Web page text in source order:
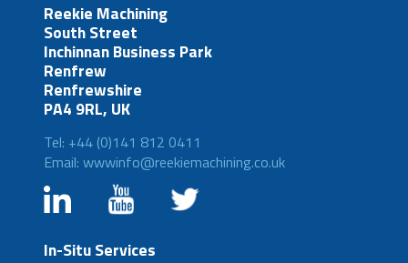
Reekie Machining
South Street
Inchinnan Business Park
Renfrew
Renfrewshire
PA4 9RL, UK
Tel: +44 (0)141 812 0411
Email: wwwinfo@reekiemachining.co.uk
In-Situ Services